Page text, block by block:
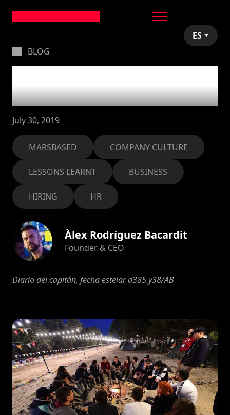
ES
BLOG
our company culture
July 30, 2019
Diario del capitán, fecha estelar d385.y38/AB
MARSBASED COMPANY CULTURE
LESSONS LEARNT BUSINESS
HIRING HR
Àlex Rodríguez Bacardit
Founder & CEO